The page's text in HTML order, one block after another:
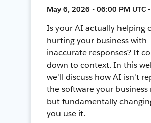
May 6, 2026 • 06:00 PM UTC
Is your AI actually helping
hurting your business with
inaccurate responses? It
down to context. In this
we'll discuss how AI isn't
the software your business
but fundamentally
you use it.